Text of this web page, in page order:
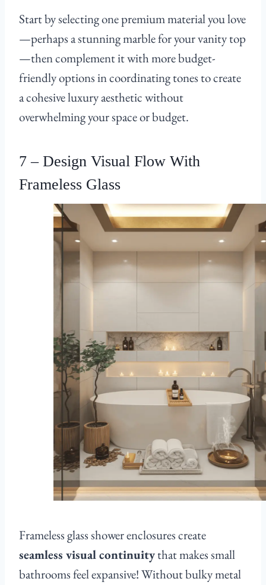
Start by selecting one premium material you love
—perhaps a stunning marble for your vanity top
—then complement it with more budget-
friendly options in coordinating tones to create
a cohesive luxury aesthetic without
overwhelming your space or budget.
7 – Design Visual Flow With
Frameless Glass
Frameless glass shower enclosures create
seamless visual continuitythat makes small
bathrooms feel expansive! Without bulky metal